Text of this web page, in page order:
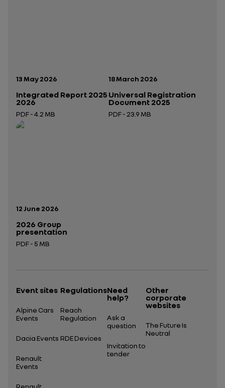
Publication date:
13 May 2026
Integrated Report 2025
2026
PDF - 4.2 MB
Open in a new tab
Publication date:
18 March 2026
Universal Registration
Document 2025
PDF - 23.9 MB
Publication date:
12 June 2026
2026 Group
presentation
PDF - 5 MB
Event sites
Alpine Cars
Events
Dacia Events
Renault
Events
Regulations
Reach
Regulation
RDE Devices
Need
help?
Ask a
question
Invitation to
tender
Other
corporate
websites
The Future Is
Neutral